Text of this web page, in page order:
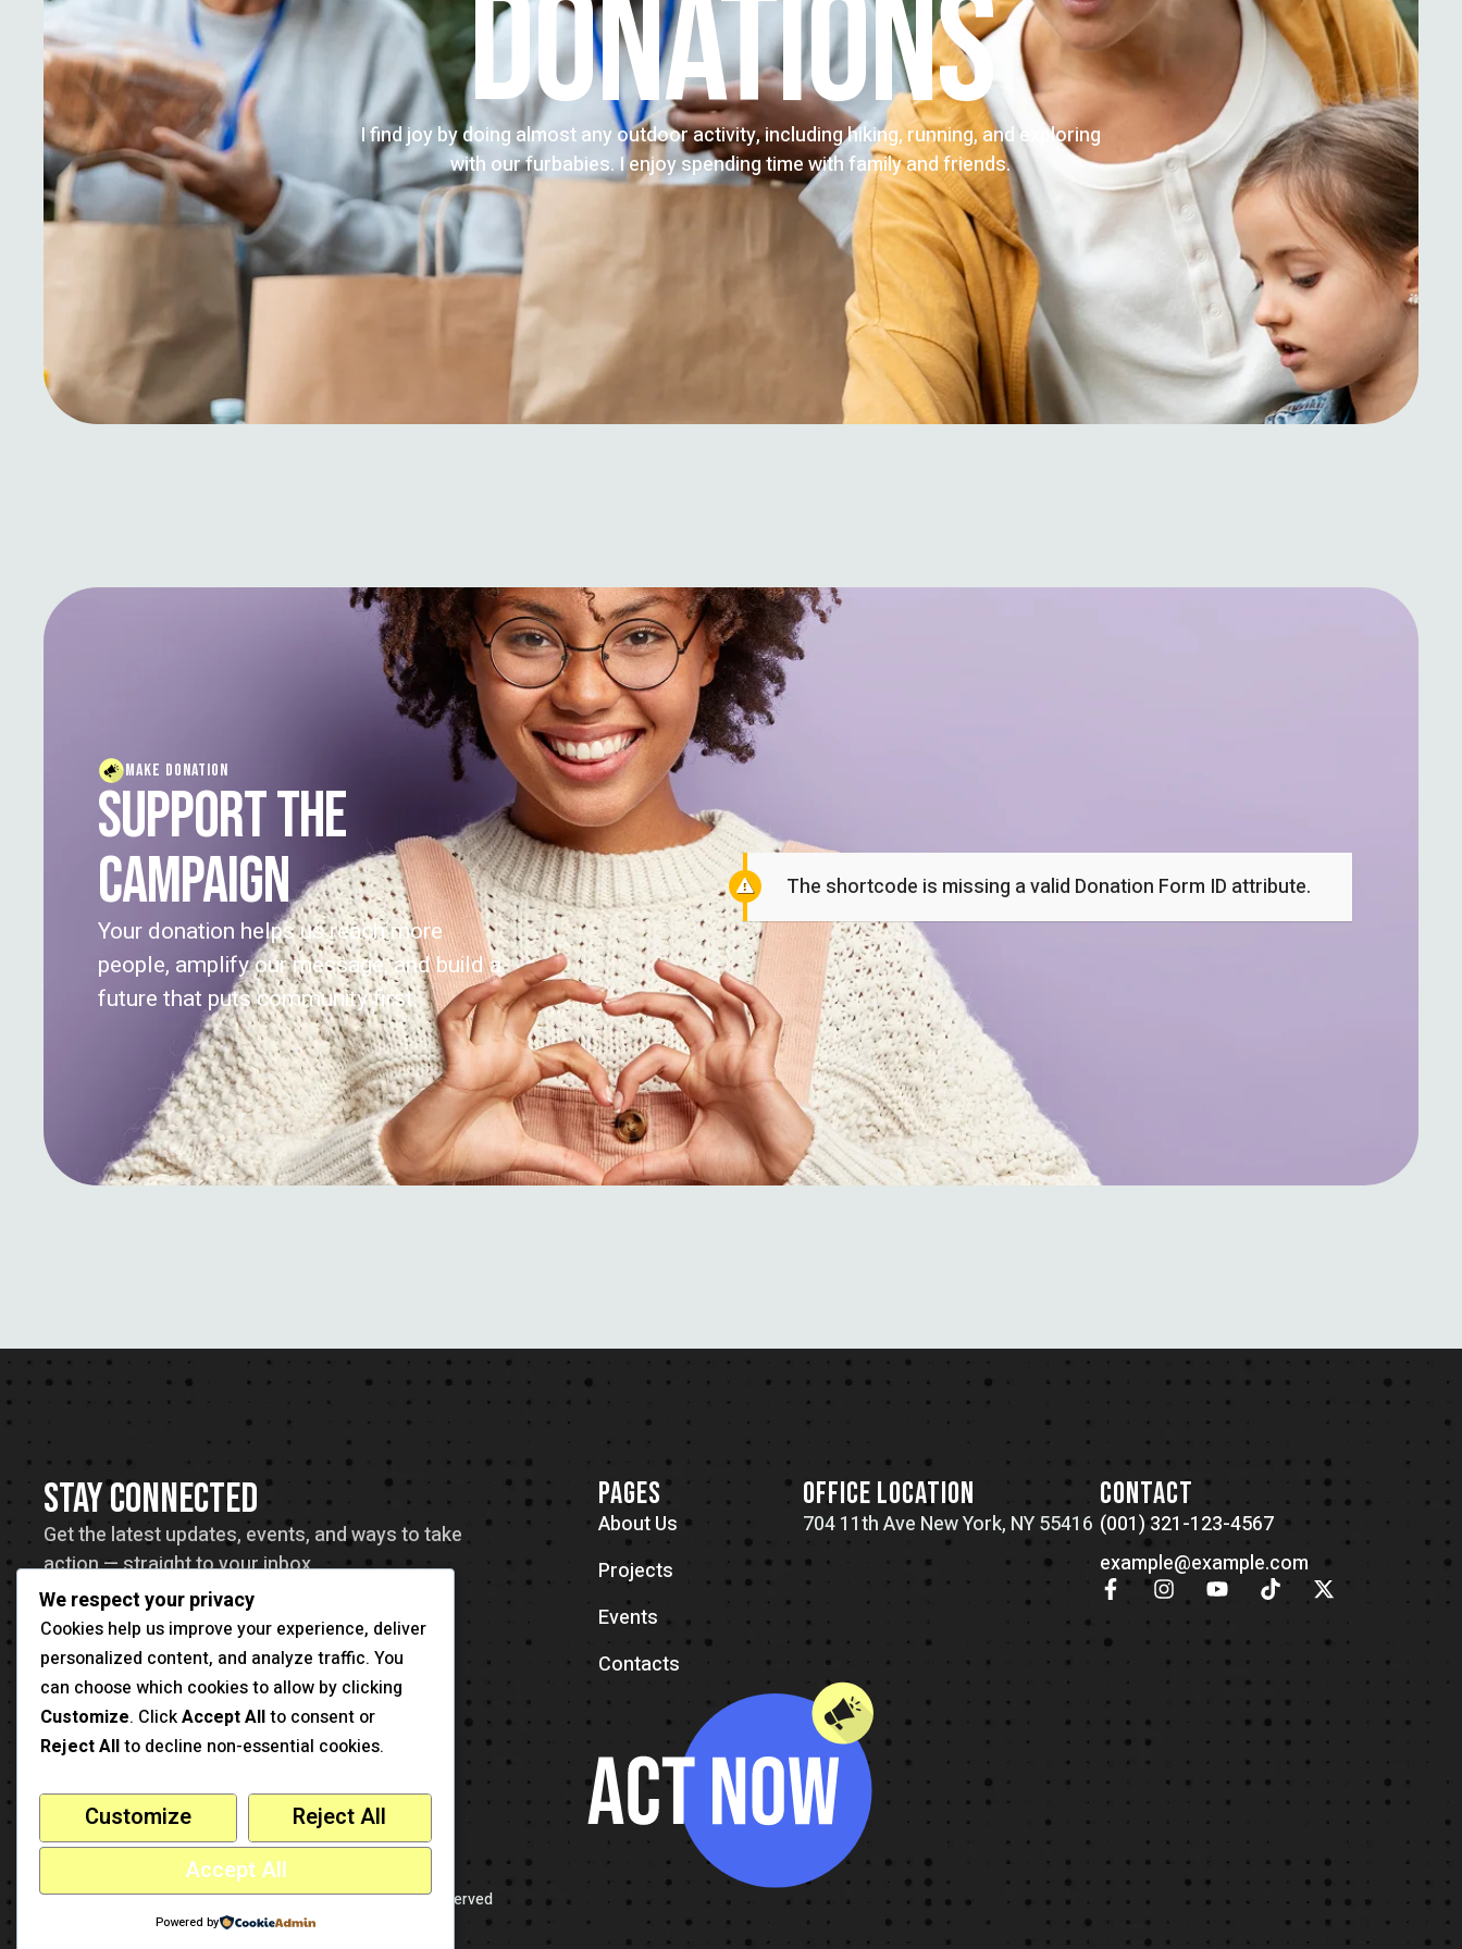
DONATIONS
I find joy by doing almost any outdoor activity, including hiking, running, and exploring
with our furbabies. I enjoy spending time with family and friends.
MAKE DONATION
SUPPORT THE
CAMPAIGN
Your donation helps us reach more
people, amplify our message, and build a
future that puts community first.
The shortcode is missing a valid Donation Form ID attribute.
STAY CONNECTED
Get the latest updates, events, and ways to take
action — straight to your inbox.
PAGES
About Us
Projects
Events
Contacts
OFFICE LOCATION
704 11th Ave New York, NY 55416
CONTACT
(001) 321-123-4567
example@example.com
This is a sample website-cmsmasters© 2026 - All Rights Reserved
We respect your privacy
Cookies help us improve your experience, deliver
personalized content, and analyze traffic. You
can choose which cookies to allow by clicking
Customize. ClickAccept Allto consent or
Reject Allto decline non-essential cookies.
Customize
Reject All
Accept All
Powered by